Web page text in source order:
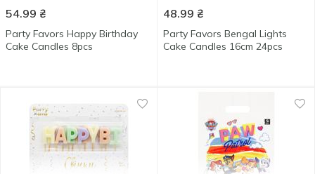
54.99 ₴
Party Favors Happy Birthday
Cake Candles 8pcs
48.99 ₴
Party Favors Bengal Lights
Cake Candles 16cm 24pcs